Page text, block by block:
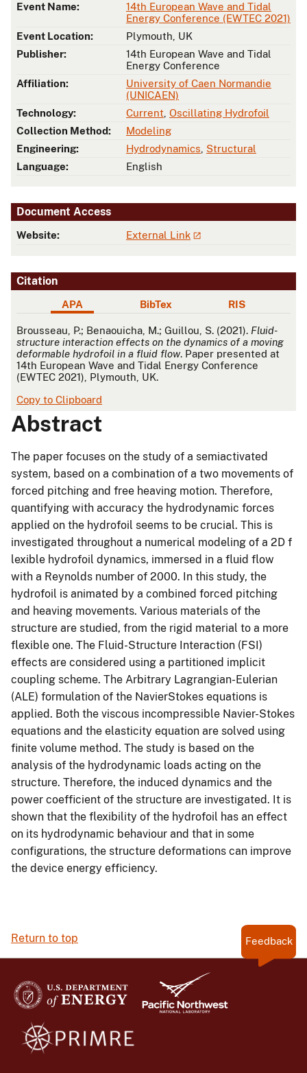
Event Name:
14th European Wave and Tidal
Energy Conference (EWTEC 2021)
Event Location:
Plymouth, UK
Publisher:
14th European Wave and Tidal
Energy Conference
Affiliation:
University of Caen Normandie
(UNICAEN)
Technology:
Current Oscillating Hydrofoil
Collection Method:
Modeling
Engineering:
Hydrodynamics Structural
Language:
English
Document Access
Website: External Link
Citation
APA BibTex RIS
APA
Brousseau, P.; Benaouicha, M.; Guillou, S. (2021). Fluid-
structure interaction effects on the dynamics of a moving
deformable hydrofoil in a fluid flow. Paper presented at
14th European Wave and Tidal Energy Conference
(EWTEC 2021), Plymouth, UK.
Copy to Clipboard
Abstract
The paper focuses on the study of a semiactivated
system, based on a combination of a two movements of
forced pitching and free heaving motion. Therefore,
quantifying with accuracy the hydrodynamic forces
applied on the hydrofoil seems to be crucial. This is
investigated throughout a numerical modeling of a 2D f
lexible hydrofoil dynamics, immersed in a fluid flow
with a Reynolds number of 2000. In this study, the
hydrofoil is animated by a combined forced pitching
and heaving movements. Various materials of the
structure are studied, from the rigid material to a more
flexible one. The Fluid-Structure Interaction (FSI)
effects are considered using a partitioned implicit
coupling scheme. The Arbitrary Lagrangian-Eulerian
(ALE) formulation of the NavierStokes equations is
applied. Both the viscous incompressible Navier-Stokes
equations and the elasticity equation are solved using
finite volume method. The study is based on the
analysis of the hydrodynamic loads acting on the
structure. Therefore, the induced dynamics and the
power coefficient of the structure are investigated. It is
shown that the flexibility of the hydrofoil has an effect
on its hydrodynamic behaviour and that in some
configurations, the structure deformations can improve
the device energy efficiency.
Return to top Feedback